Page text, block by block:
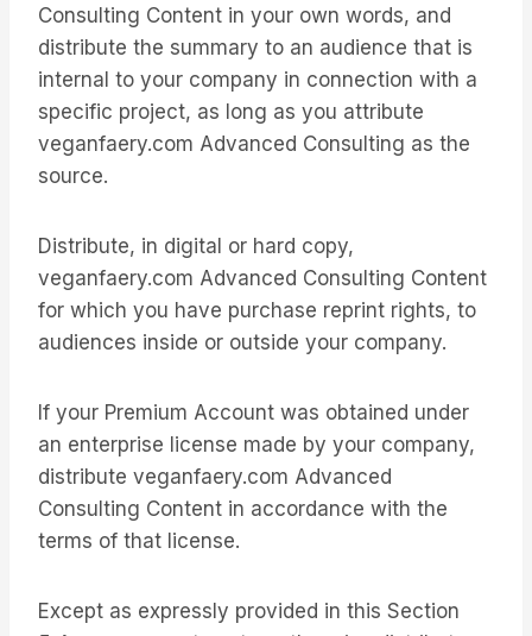
Consulting Content in your own words, and
distribute the summary to an audience that is
internal to your company in connection with a
specific project, as long as you attribute
veganfaery.com Advanced Consulting as the
source.
Distribute, in digital or hard copy,
veganfaery.com Advanced Consulting Content
for which you have purchase reprint rights, to
audiences inside or outside your company.
If your Premium Account was obtained under
an enterprise license made by your company,
distribute veganfaery.com Advanced
Consulting Content in accordance with the
terms of that license.
Except as expressly provided in this Section